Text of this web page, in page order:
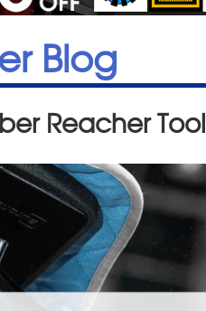
Blog
Reacher Tool